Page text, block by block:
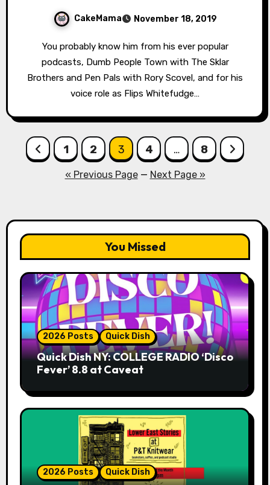
CakeMama November 18, 2019
You probably know him from his ever popular
podcasts, Dumb People Town with The Sklar
Brothers and Pen Pals with Rory Scovel, and for his
voice role as Flips Whitefudge…
Posts
pagination
1 2 3 4 … 8
« Previous Page— Next Page »
You Missed
2026 Posts Quick Dish
Quick Dish NY: COLLEGE RADIO ‘Disco
Fever’ 8.8 at Caveat
2026 Posts Quick Dish